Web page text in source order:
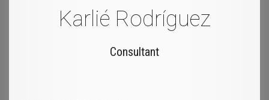
Karlié Rodríguez
Consultant